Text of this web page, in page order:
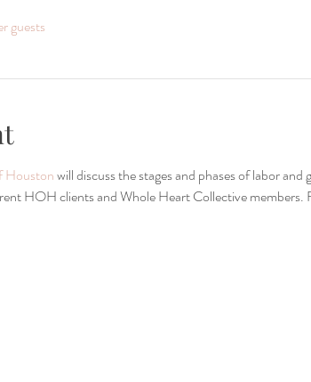
guests
Houston will discuss the stages and phases of labor
HOH clients and Whole Heart Collective